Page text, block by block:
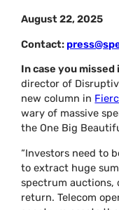
August 22, 2025
Contact:
In case you missed
director of
new column in
wary of massive
the One Big
“Investors need to
to extract huge
spectrum auctions,
return. Telecom